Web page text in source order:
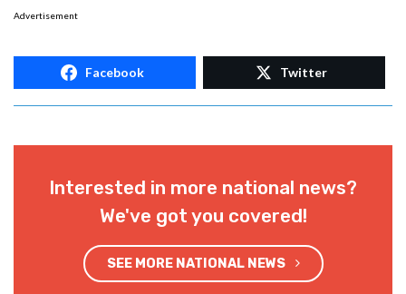
Advertisement
Facebook Twitter
Interested in more national news?
We've got you covered!
SEE MORE NATIONAL NEWS